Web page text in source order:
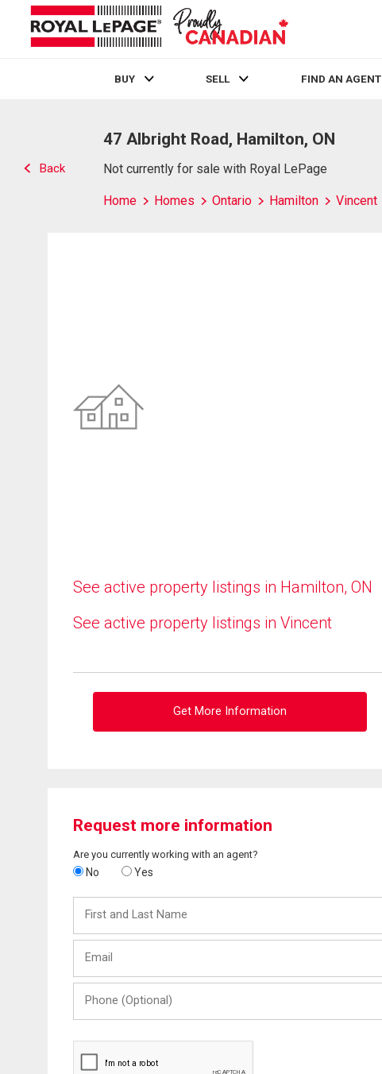
BUY SELL FIND AN AGENT
Back
47 Albright Road, Hamilton, ON
Not currently for sale with Royal LePage
Home Homes Ontario Hamilton Vincent
See active property listings in Hamilton, ON
See active property listings in Vincent
Get More Information
Request more information
Are you currently working with an agent?
No Yes
and
Last
(Optional)